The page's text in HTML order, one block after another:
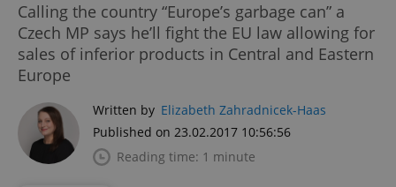
Calling the country “Europe’s garbage can” a
Czech MP says he’ll fight the EU law allowing for
sales of inferior products in Central and Eastern
Europe
Written by Elizabeth Zahradnicek-Haas
Published on 23.02.2017 10:56:56
Reading time: 1 minute